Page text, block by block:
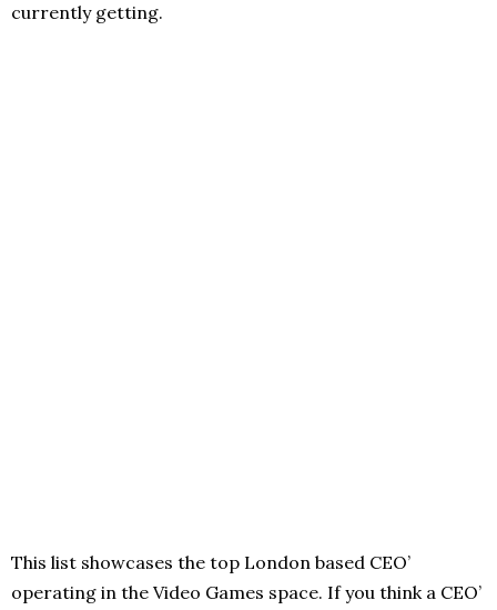
currently getting.
This list showcases the top London based CEO’
operating in the Video Games space. If you think a CEO’